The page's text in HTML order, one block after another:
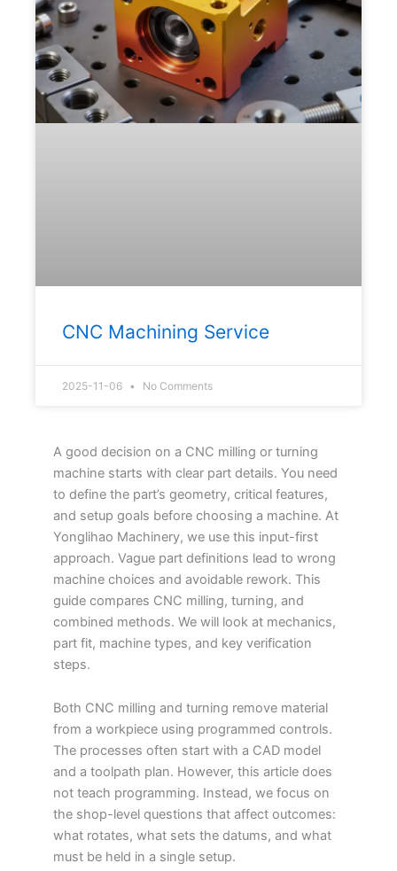
CNC Machining Service
2025-11-06 No Comments
A good decision on a CNC milling or turning
machine starts with clear part details. You need
to define the part’s geometry, critical features,
and setup goals before choosing a machine. At
Yonglihao Machinery, we use this input-first
approach. Vague part definitions lead to wrong
machine choices and avoidable rework. This
guide compares CNC milling, turning, and
combined methods. We will look at mechanics,
part fit, machine types, and key verification
steps.
Both CNC milling and turning remove material
from a workpiece using programmed controls.
The processes often start with a CAD model
and a toolpath plan. However, this article does
not teach programming. Instead, we focus on
the shop-level questions that affect outcomes:
what rotates, what sets the datums, and what
must be held in a single setup.